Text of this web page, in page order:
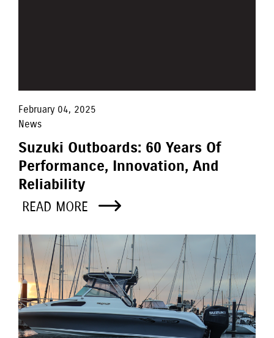
February 04, 2025
News
Suzuki Outboards: 60 Years Of
Performance, Innovation, And
Reliability
READ MORE